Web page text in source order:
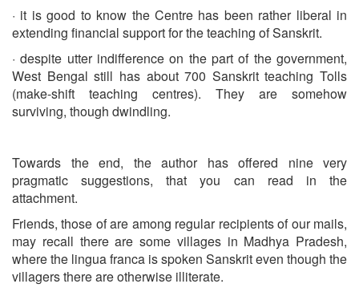
· it is good to know the Centre has been rather liberal in
extending financial support for the teaching of Sanskrit.
· despite utter indifference on the part of the government,
West Bengal still has about 700 Sanskrit teaching Tolls
(make-shift teaching centres). They are somehow
surviving, though dwindling.
Towards the end, the author has offered nine very
pragmatic suggestions, that you can read in the
attachment.
Friends, those of are among regular recipients of our mails,
may recall there are some villages in Madhya Pradesh,
where the lingua franca is spoken Sanskrit even though the
villagers there are otherwise illiterate.